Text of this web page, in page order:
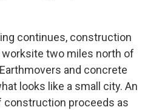
continues, construction
two miles north of
and concrete
looks like a small city. An
construction proceeds as